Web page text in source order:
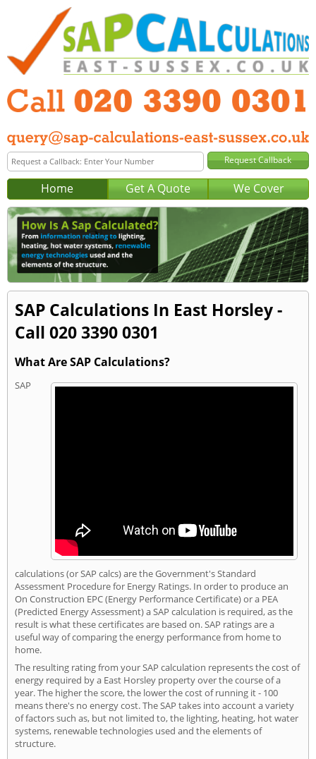
Home Get A Quote We Cover
SAP Calculations In East Horsley -
Call 020 3390 0301
What Are SAP Calculations?
SAP
calculations (or SAP calcs) are the Government's Standard
Assessment Procedure for Energy Ratings. In order to produce an
On Construction EPC (Energy Performance Certificate) or a PEA
(Predicted Energy Assessment) a SAP calculation is required, as the
result is what these certificates are based on. SAP ratings are a
useful way of comparing the energy performance from home to
home.
The resulting rating from your SAP calculation represents the cost of
energy required by a East Horsley property over the course of a
year. The higher the score, the lower the cost of running it - 100
means there's no energy cost. The SAP takes into account a variety
of factors such as, but not limited to, the lighting, heating, hot water
systems, renewable technologies used and the elements of
structure.